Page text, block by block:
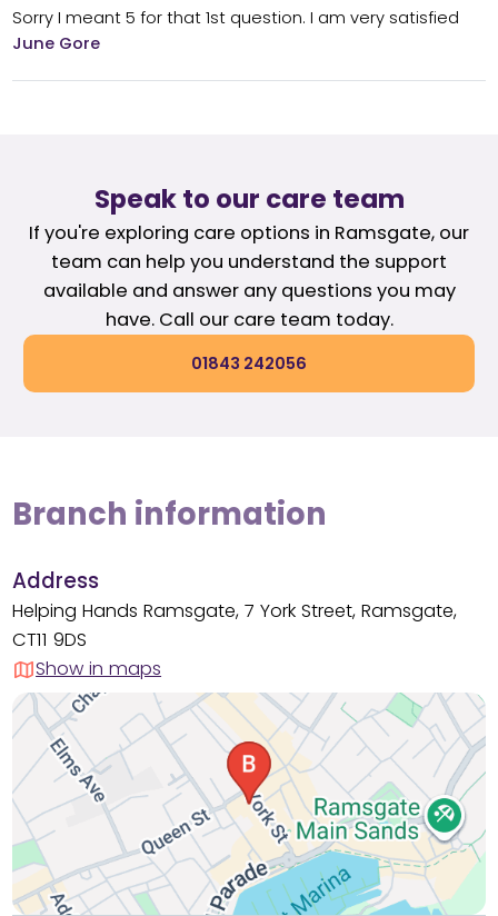
Sorry I meant 5 for that 1st question. I am very satisfied
June Gore
Speak to our care team
If you're exploring care options in Ramsgate, our
team can help you understand the support
available and answer any questions you may
have. Call our care team today.
01843 242056
Branch information
Address
Helping Hands Ramsgate, 7 York Street, Ramsgate,
CT11 9DS
Show in maps